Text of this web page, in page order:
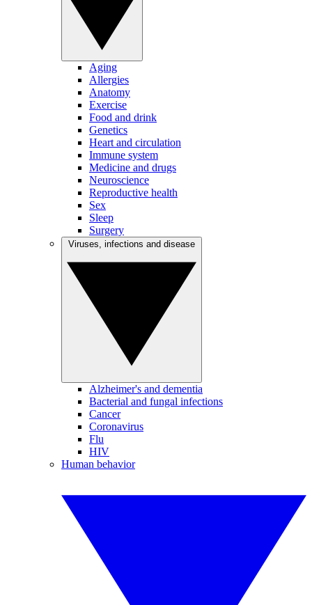
Aging
Allergies
Anatomy
Exercise
Food and drink
Genetics
Heart and circulation
Immune system
Medicine and drugs
Neuroscience
Reproductive health
Sex
Sleep
Surgery
Alzheimer's and dementia
Bacterial and fungal infections
Cancer
Coronavirus
Flu
HIV
Human behavior